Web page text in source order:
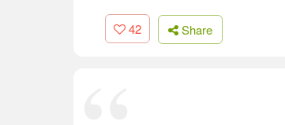
42 Share